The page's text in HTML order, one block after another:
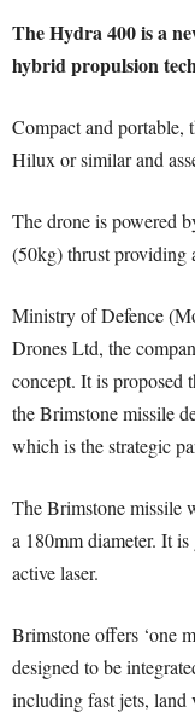
The Hydra 400 is a
hybrid propulsion
Compact and portable,
Hilux or similar and
The drone is powered
(50kg) thrust
Ministry of Defence
Drones Ltd, the
concept. It is proposed
the Brimstone missile
which is the strategic
The Brimstone missile
a 180mm diameter. It
active laser.
Brimstone offers ‘one
designed to be
including fast jets, land